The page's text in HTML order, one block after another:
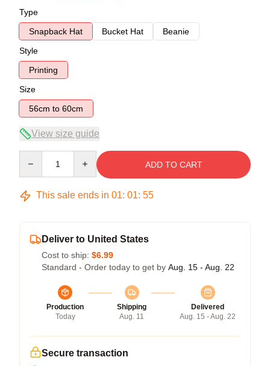
Type
Snapback Hat
Bucket Hat
Beanie
Style
Printing
Size
56cm to 60cm
View size guide
ADD TO CART
This sale ends in 01: 01: 54
Deliver to United States
Cost to ship: $6.99
Standard - Order today to get by Aug. 15 - Aug. 22
Production
Today
Shipping
Aug. 11
Delivered
Aug. 15 - Aug. 22
Secure transaction